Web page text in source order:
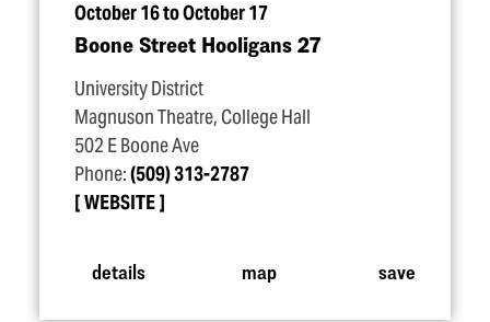
October 16 to October 17
Boone Street Hooligans 27
University District
Magnuson Theatre, College Hall
502 E Boone Ave
Phone:(509) 313-2787
WEBSITE
details map save